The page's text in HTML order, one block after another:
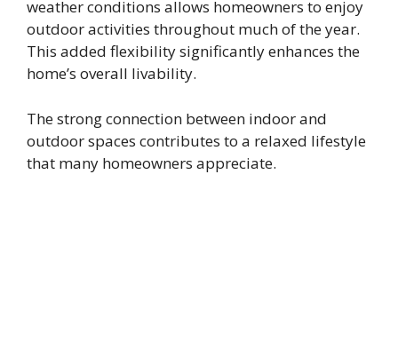
weather conditions allows homeowners to enjoy
outdoor activities throughout much of the year.
This added flexibility significantly enhances the
home’s overall livability.
The strong connection between indoor and
outdoor spaces contributes to a relaxed lifestyle
that many homeowners appreciate.